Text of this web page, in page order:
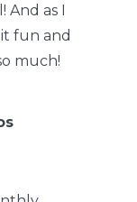
And as I
fun and
much!